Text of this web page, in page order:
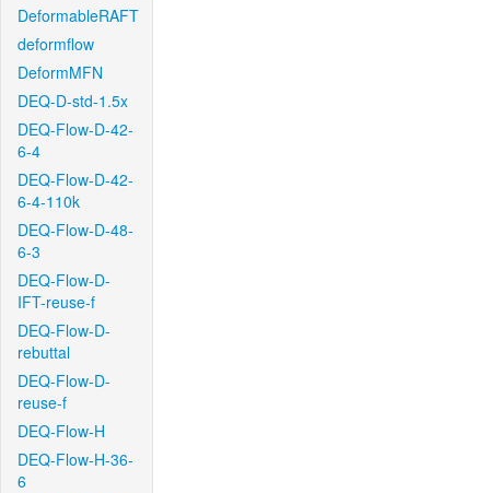
DeformableRAFT
deformflow
DeformMFN
DEQ-D-std-1.5x
DEQ-Flow-D-42-
6-4
DEQ-Flow-D-42-
6-4-110k
DEQ-Flow-D-48-
6-3
DEQ-Flow-D-
IFT-reuse-f
DEQ-Flow-D-
rebuttal
DEQ-Flow-D-
reuse-f
DEQ-Flow-H
DEQ-Flow-H-36-
6